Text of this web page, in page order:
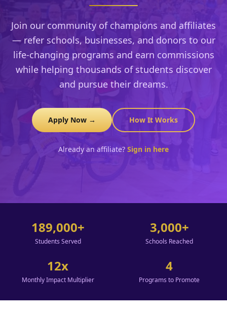
Join our community of champions and affiliates
— refer schools, businesses, and donors to our
life-changing programs and earn commissions
while helping thousands of students discover
and pursue their dreams.
Apply Now → How It Works
Already an affiliate? Sign in here
189,000+
Students Served
3,000+
Schools Reached
12x
Monthly Impact Multiplier
4
Programs to Promote